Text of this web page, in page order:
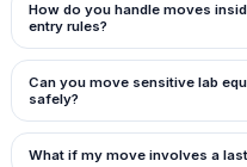
How do you handle moves
entry rules?
Can you move sensitive lab
safely?
What if my move involves a